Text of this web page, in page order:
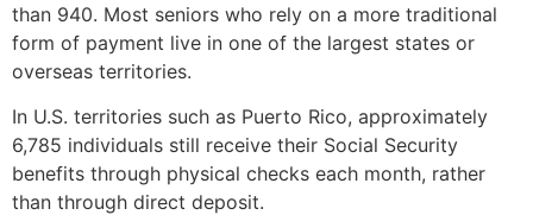
than 940. Most seniors who rely on a more traditional
form of payment live in one of the largest states or
overseas territories.
In U.S. territories such as Puerto Rico, approximately
6,785 individuals still receive their Social Security
benefits through physical checks each month, rather
than through direct deposit.